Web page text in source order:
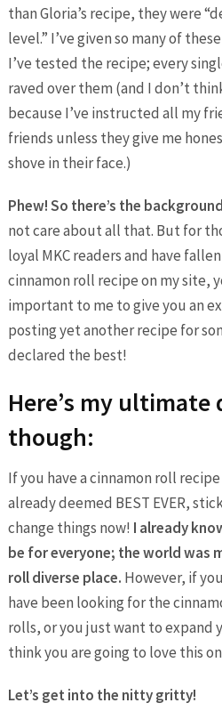
than Gloria’s recipe, they were
level.” I’ve given so many of
I’ve tested the recipe; every
raved over them (and I don’t
because I’ve instructed all my
friends unless they give me
shove in their face.)
Phew! So there’s the
not care about all that. But for
loyal MKC readers and have
cinnamon roll recipe on my site,
important to me to give you an
posting yet another recipe for
declared the best!
Here’s my ultimate
though:
If you have a cinnamon roll
already deemed BEST EVER,
change things now! I already
be for everyone; the world was
roll diverse place. However, if
have been looking for the
rolls, or you just want to expand
think you are going to love this
Let’s get into the nitty gritty!